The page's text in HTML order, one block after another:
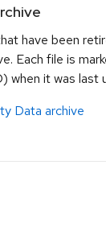
have been
Each file is
when it was last
Data archive